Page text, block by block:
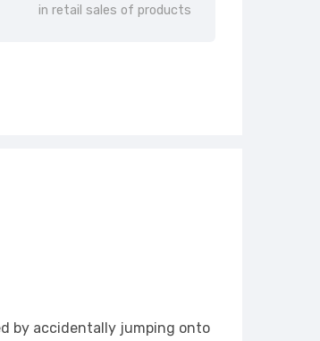
in retail sales of products
by accidentally jumping onto